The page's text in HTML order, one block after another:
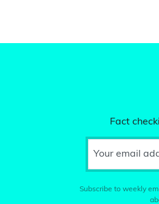
Fact
Your email
Subscribe to weekly